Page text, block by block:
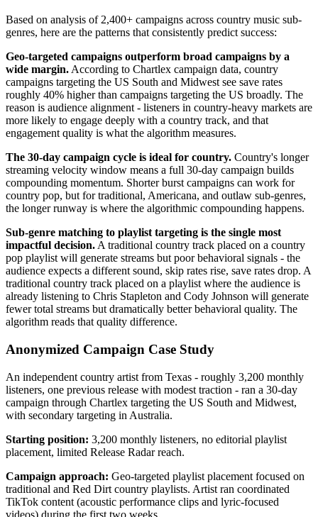
Based on analysis of 2,400+ campaigns across country music sub-
genres, here are the patterns that consistently predict success:
Geo-targeted campaigns outperform broad campaigns by a
wide margin. According to Chartlex campaign data, country
campaigns targeting the US South and Midwest see save rates
roughly 40% higher than campaigns targeting the US broadly. The
reason is audience alignment - listeners in country-heavy markets are
more likely to engage deeply with a country track, and that
engagement quality is what the algorithm measures.
The 30-day campaign cycle is ideal for country. Country's longer
streaming velocity window means a full 30-day campaign builds
compounding momentum. Shorter burst campaigns can work for
country pop, but for traditional, Americana, and outlaw sub-genres,
the longer runway is where the algorithmic compounding happens.
Sub-genre matching to playlist targeting is the single most
impactful decision. A traditional country track placed on a country
pop playlist will generate streams but poor behavioral signals - the
audience expects a different sound, skip rates rise, save rates drop. A
traditional country track placed on a playlist where the audience is
already listening to Chris Stapleton and Cody Johnson will generate
fewer total streams but dramatically better behavioral quality. The
algorithm reads that quality difference.
Anonymized Campaign Case Study
An independent country artist from Texas - roughly 3,200 monthly
listeners, one previous release with modest traction - ran a 30-day
campaign through Chartlex targeting the US South and Midwest,
with secondary targeting in Australia.
Starting position: 3,200 monthly listeners, no editorial playlist
placement, limited Release Radar reach.
Campaign approach: Geo-targeted playlist placement focused on
traditional and Red Dirt country playlists. Artist ran coordinated
TikTok content (acoustic performance clips and lyric-focused
videos) during the first two weeks.